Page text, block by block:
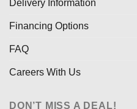
Delivery Information
Financing Options
FAQ
Careers With Us
DON’T MISS A DEAL!